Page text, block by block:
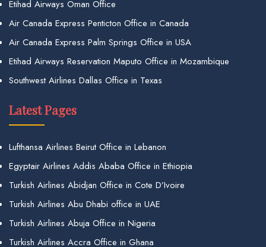
Etihad Airways Oman Office
Air Canada Express Penticton Office in Canada
Air Canada Express Palm Springs Office in USA
Etihad Airways Reservation Maputo Office in Mozambique
Southwest Airlines Dallas Office in Texas
Latest Pages
Lufthansa Airlines Beirut Office in Lebanon
Egyptair Airlines Addis Ababa Office in Ethiopia
Turkish Airlines Abidjan Office in Cote D’Ivoire
Turkish Airlines Abu Dhabi office in UAE
Turkish Airlines Abuja Office in Nigeria
Turkish Airlines Accra Office in Ghana